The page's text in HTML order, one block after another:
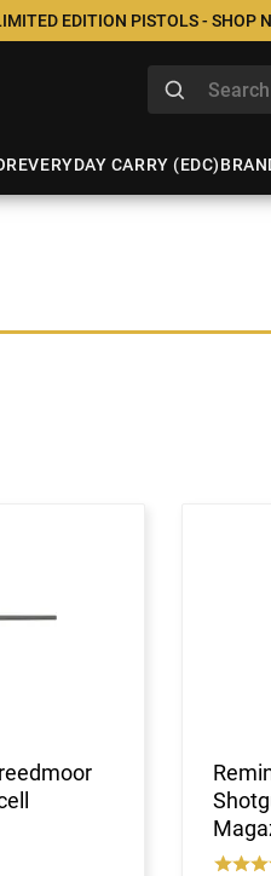
EDITION PISTOLS - SHOP
EVERYDAY CARRY (EDC)